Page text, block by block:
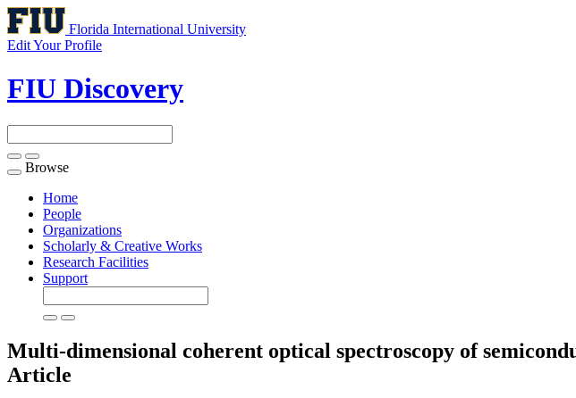
Florida International University
Edit Your Profile
FIU Discovery
Toggle
navigation
Browse
Home
People
Organizations
Scholarly & Creative Works
Research Facilities
Support
Multi-dimensional coherent optical spectroscopy of
Article